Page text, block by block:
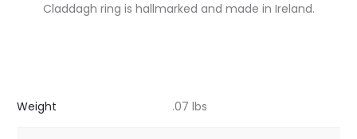
Claddagh ring is hallmarked and made in Ireland.
Weight .07 lbs